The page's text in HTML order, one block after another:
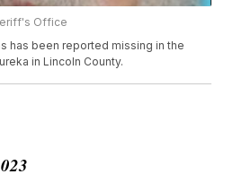
Office
has been reported missing in the
in Lincoln County.